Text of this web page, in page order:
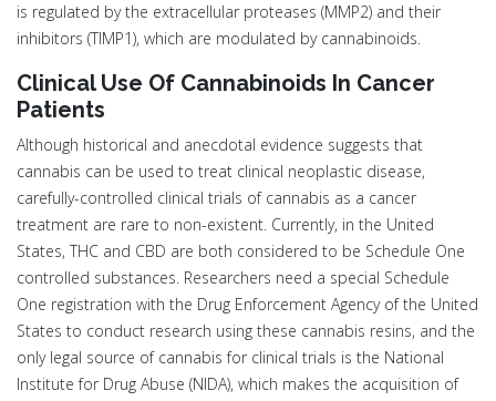
is regulated by the extracellular proteases (MMP2) and their
inhibitors (TIMP1), which are modulated by cannabinoids.
Clinical Use Of Cannabinoids In Cancer
Patients
Although historical and anecdotal evidence suggests that
cannabis can be used to treat clinical neoplastic disease,
carefully-controlled clinical trials of cannabis as a cancer
treatment are rare to non-existent. Currently, in the United
States, THC and CBD are both considered to be Schedule One
controlled substances. Researchers need a special Schedule
One registration with the Drug Enforcement Agency of the United
States to conduct research using these cannabis resins, and the
only legal source of cannabis for clinical trials is the National
Institute for Drug Abuse (NIDA), which makes the acquisition of